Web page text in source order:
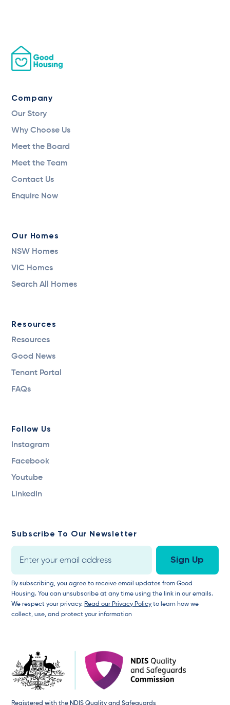
Company
Our Story
Why Choose Us
Meet the Board
Meet the Team
Contact Us
Enquire Now
Our Homes
NSW Homes
VIC Homes
Search All Homes
Resources
Resources
Good News
Tenant Portal
FAQs
Follow Us
Instagram
Facebook
Youtube
LinkedIn
Subscribe To Our Newsletter
By subscribing, you agree to receive email updates from Good
Housing. You can unsubscribe at any time using the link in our emails.
We respect your privacy. Read our Privacy Policy to learn how we
collect, use, and protect your information
Registered with the NDIS Quality and Safeguards